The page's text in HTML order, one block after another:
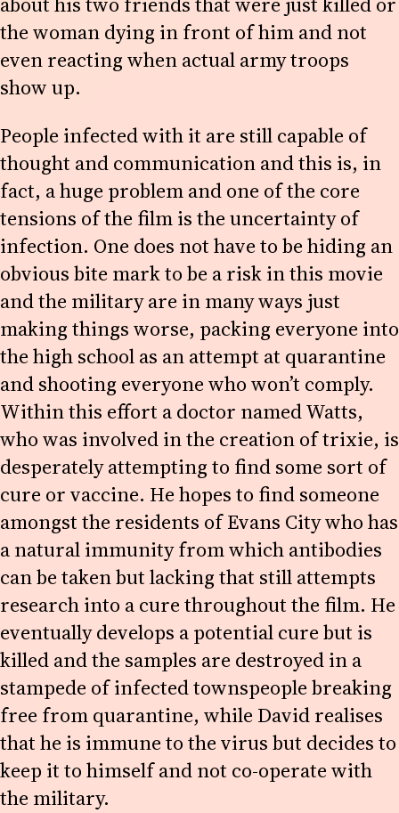
the woman dying in front of him and not
even reacting when actual army troops
show up.
People infected with it are still capable of
thought and communication and this is, in
fact, a huge problem and one of the core
tensions of the film is the uncertainty of
infection. One does not have to be hiding an
obvious bite mark to be a risk in this movie
and the military are in many ways just
making things worse, packing everyone into
the high school as an attempt at quarantine
and shooting everyone who won’t comply.
Within this effort a doctor named Watts,
who was involved in the creation of trixie, is
desperately attempting to find some sort of
cure or vaccine. He hopes to find someone
amongst the residents of Evans City who has
a natural immunity from which antibodies
can be taken but lacking that still attempts
research into a cure throughout the film. He
eventually develops a potential cure but is
killed and the samples are destroyed in a
stampede of infected townspeople breaking
free from quarantine, while David realises
that he is immune to the virus but decides to
keep it to himself and not co-operate with
the military.